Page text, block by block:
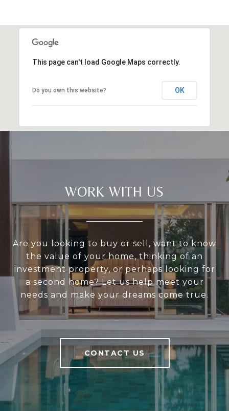
This page can't load Google Maps correctly.
Do you own this website? OK
WORK WITH US
Are you looking to buy or sell, want to know
the value of your home, thinking of an
investment property, or perhaps looking for
a second home? Let us help meet your
needs and make your dreams come true.
CONTACT US